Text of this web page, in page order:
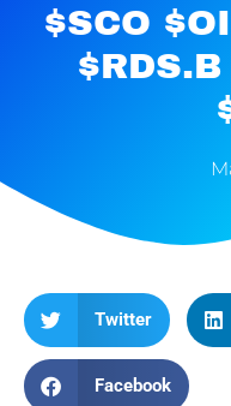
$SCO
Twitter
Facebook